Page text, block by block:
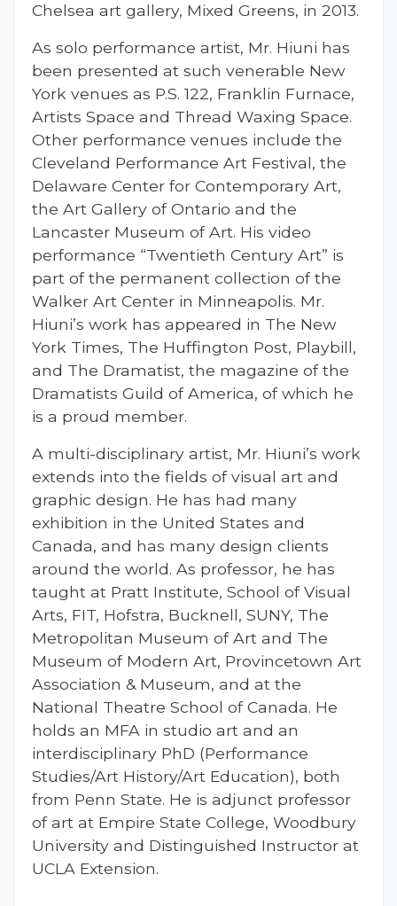
Chelsea art gallery, Mixed Greens, in 2013.
As solo performance artist, Mr. Hiuni has
been presented at such venerable New
York venues as P.S. 122, Franklin Furnace,
Artists Space and Thread Waxing Space.
Other performance venues include the
Cleveland Performance Art Festival, the
Delaware Center for Contemporary Art,
the Art Gallery of Ontario and the
Lancaster Museum of Art. His video
performance “Twentieth Century Art” is
part of the permanent collection of the
Walker Art Center in Minneapolis. Mr.
Hiuni’s work has appeared in The New
York Times, The Huffington Post, Playbill,
and The Dramatist, the magazine of the
Dramatists Guild of America, of which he
is a proud member.
A multi-disciplinary artist, Mr. Hiuni’s work
extends into the fields of visual art and
graphic design. He has had many
exhibition in the United States and
Canada, and has many design clients
around the world. As professor, he has
taught at Pratt Institute, School of Visual
Arts, FIT, Hofstra, Bucknell, SUNY, The
Metropolitan Museum of Art and The
Museum of Modern Art, Provincetown Art
Association & Museum, and at the
National Theatre School of Canada. He
holds an MFA in studio art and an
interdisciplinary PhD (Performance
Studies/Art History/Art Education), both
from Penn State. He is adjunct professor
of art at Empire State College, Woodbury
University and Distinguished Instructor at
UCLA Extension.